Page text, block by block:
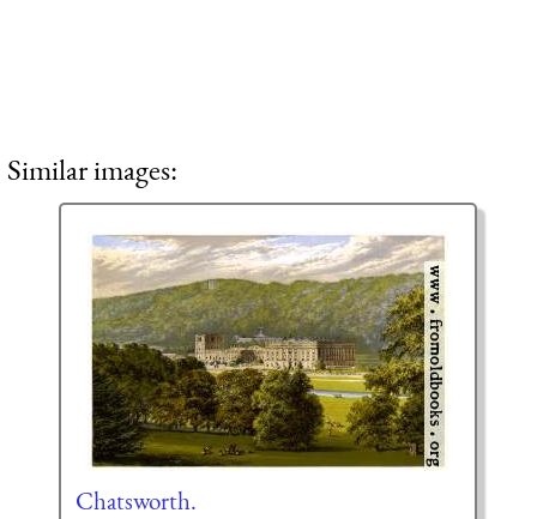
Similar images:
Chatsworth.